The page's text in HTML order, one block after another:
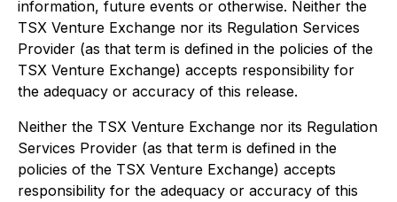
information, future events or otherwise. Neither the
TSX Venture Exchange nor its Regulation Services
Provider (as that term is defined in the policies of the
TSX Venture Exchange) accepts responsibility for
the adequacy or accuracy of this release.
Neither the TSX Venture Exchange nor its Regulation
Services Provider (as that term is defined in the
policies of the TSX Venture Exchange) accepts
responsibility for the adequacy or accuracy of this